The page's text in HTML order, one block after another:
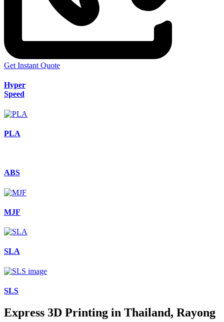
Get Instant Quote
Hyper
Speed
PLA
ABS
MJF
SLA
SLS
Express 3D Printing in Thailand, Rayong